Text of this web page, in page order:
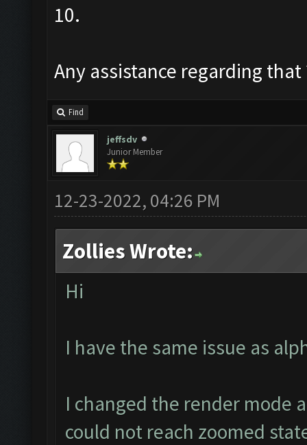
10.
Any assistance regarding that
Find
jeffsdv
Junior Member
12-23-2022, 04:26 PM
Zollies Wrote:
Hi
I have the same issue as
I changed the render mode
could not reach zoomed